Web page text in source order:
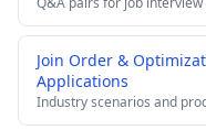
Join Order &
Applications
Industry scenarios and